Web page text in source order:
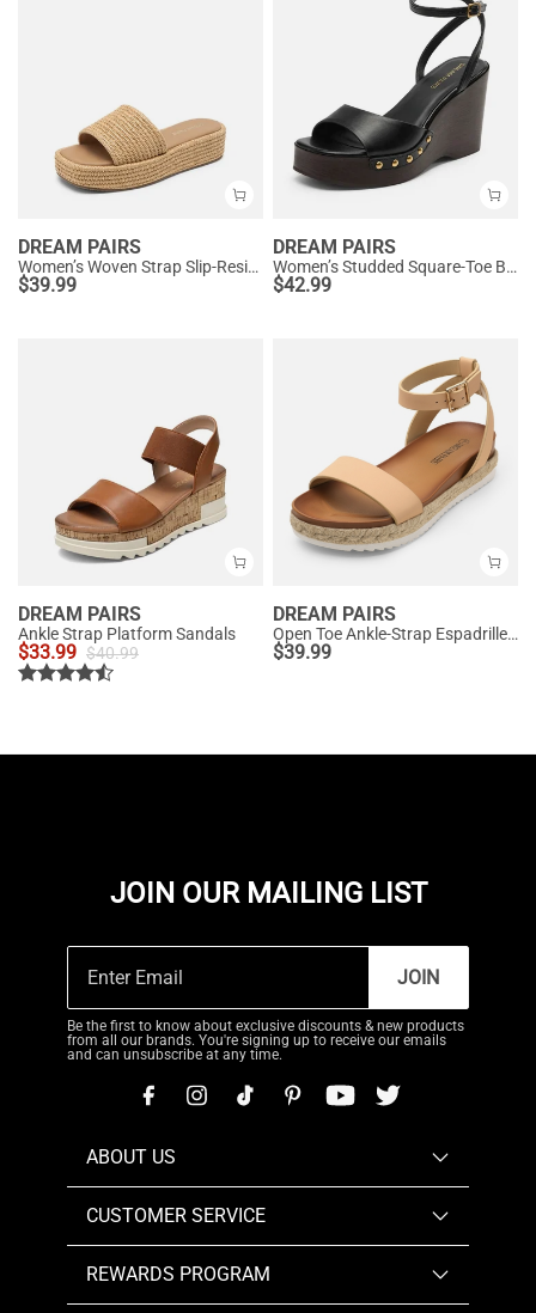
DREAM PAIRS
Women’s Woven Strap Slip-Resistant Espadrille Sandals
$39.99
DREAM PAIRS
Women’s Studded Square-Toe Boho Wedge Sandals
$42.99
DREAM PAIRS
Ankle Strap Platform Sandals
$33.99 $40.99
DREAM PAIRS
Open Toe Ankle-Strap Espadrille Platform Sandals
$39.99
JOIN OUR MAILING LIST
JOIN
Be the first to know about exclusive discounts & new products
from all our brands. You're signing up to receive our emails
and can unsubscribe at any time.
ABOUT US
CUSTOMER SERVICE
REWARDS PROGRAM